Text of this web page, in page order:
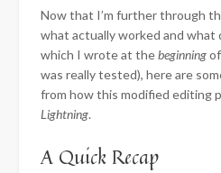
Now that I’m further through
what actually worked and what
which I wrote at thebeginning
was really tested), here are
from how this modified editing
Lightning.
A Quick Recap